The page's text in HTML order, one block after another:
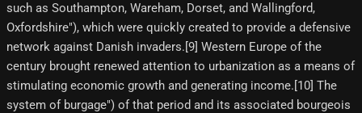
such as Southampton, Wareham, Dorset, and Wallingford,
Oxfordshire"), which were quickly created to provide a defensive
network against Danish invaders.[9]​ Western Europe of the
century brought renewed attention to urbanization as a means of
stimulating economic growth and generating income.[10]​ The
system of burgage") of that period and its associated bourgeois